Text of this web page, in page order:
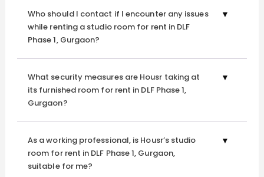
adventure.
Housr’s serene rooftop is the stellar spotlight, offering
panoramic views of the calm neighbourhood. Our
furnished room for rent in DLF Phase 1 Gurgaon
to take a quiet stroll or simply unwind, this tranquil space is
your daily escape from the city’s hustle.
Who should I contact if I encounter any issues
while renting a studio room for rent in DLF
Phase 1, Gurgaon?
What security measures are Housr taking at
its furnished room for rent in DLF Phase 1,
Gurgaon?
As a working professional, is Housr’s studio
room for rent in DLF Phase 1, Gurgaon,
suitable for me?